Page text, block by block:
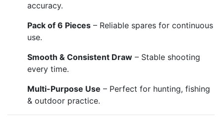
accuracy.
Pack of 6 Pieces – Reliable spares for continuous
use.
Smooth & Consistent Draw – Stable shooting
every time.
Multi-Purpose Use – Perfect for hunting, fishing
& outdoor practice.